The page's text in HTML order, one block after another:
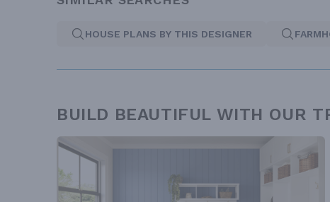
HOUSE PLANS BY THIS DESIGNER
BUILD BEAUTIFUL WITH OUR